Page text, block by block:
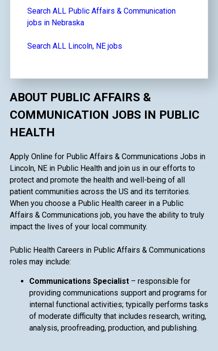
Search ALL Public Affairs & Communication
jobs in Nebraska
Search ALL Lincoln, NE jobs
ABOUT PUBLIC AFFAIRS &
COMMUNICATION JOBS IN PUBLIC
HEALTH
Apply Online for Public Affairs & Communications Jobs in
Lincoln, NE in Public Health and join us in our efforts to
protect and promote the health and well-being of all
patient communities across the US and its territories.
When you choose a Public Health career in a Public
Affairs & Communications job, you have the ability to truly
impact the lives of your local community.
Public Health Careers in Public Affairs & Communications
roles may include:
Communications Specialist – responsible for
providing communications support and programs for
internal functional activities; typically performs tasks
of moderate difficulty that includes research, writing,
analysis, proofreading, production, and publishing.